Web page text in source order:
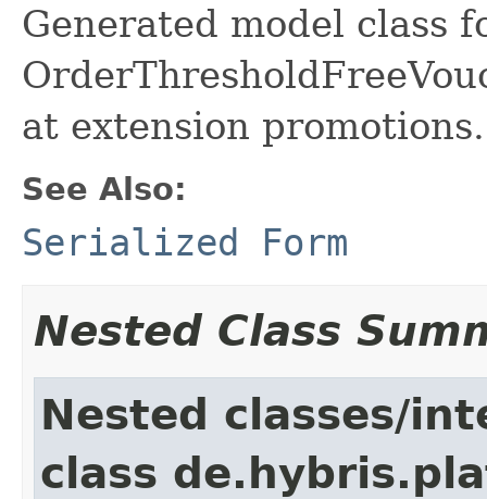
Generated model class
at extension promotions.
See Also:
Serialized Form
Nested Class
Nested classes/
class